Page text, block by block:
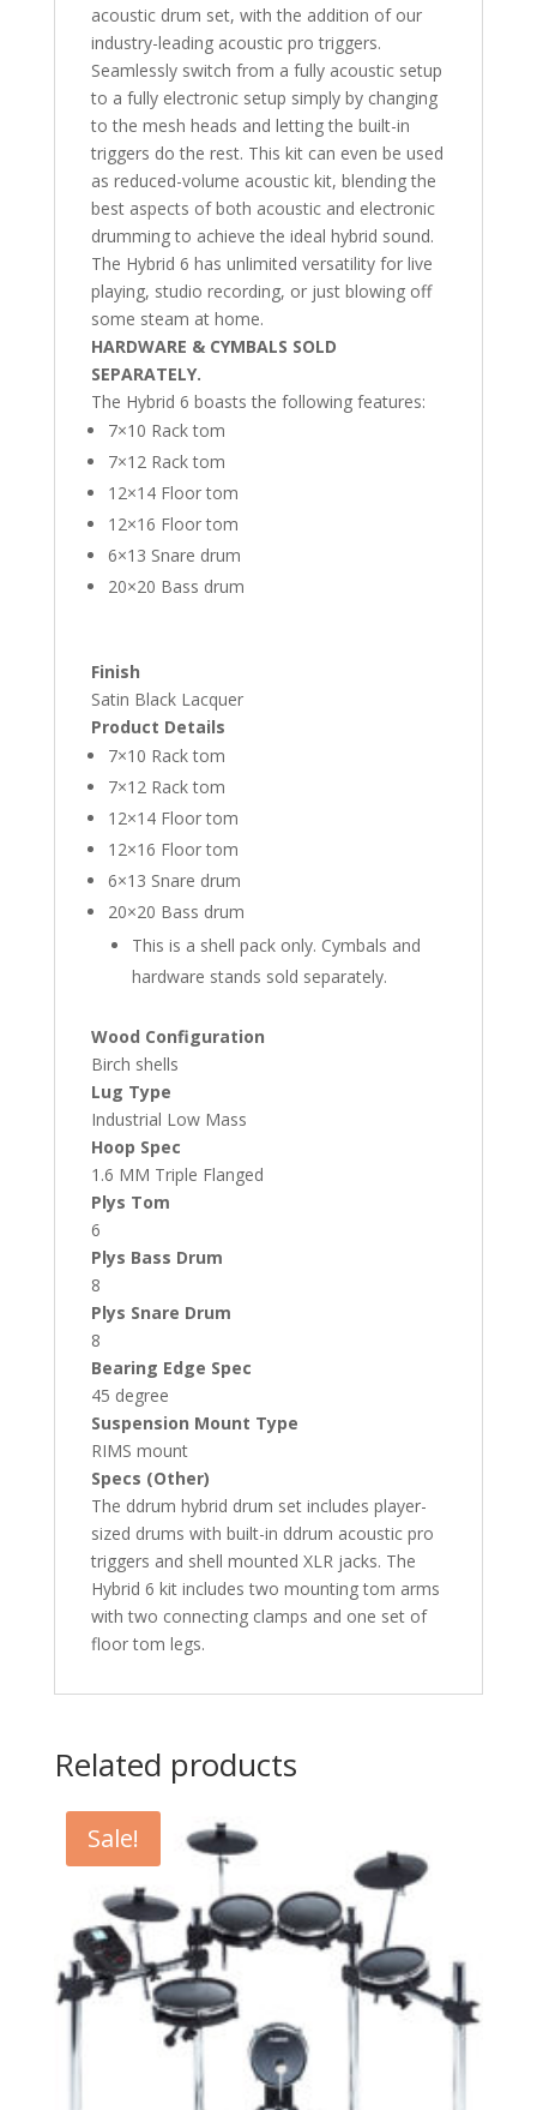
acoustic drum set, with the addition of our
industry-leading acoustic pro triggers.
Seamlessly switch from a fully acoustic setup
to a fully electronic setup simply by changing
to the mesh heads and letting the built-in
triggers do the rest. This kit can even be used
as reduced-volume acoustic kit, blending the
best aspects of both acoustic and electronic
drumming to achieve the ideal hybrid sound.
The Hybrid 6 has unlimited versatility for live
playing, studio recording, or just blowing off
some steam at home.
HARDWARE & CYMBALS SOLD
SEPARATELY.
The Hybrid 6 boasts the following features:
7×10 Rack tom
7×12 Rack tom
12×14 Floor tom
12×16 Floor tom
6×13 Snare drum
20×20 Bass drum
Finish
Satin Black Lacquer
Product Details
7×10 Rack tom
7×12 Rack tom
12×14 Floor tom
12×16 Floor tom
6×13 Snare drum
20×20 Bass drum
This is a shell pack only. Cymbals and
hardware stands sold separately.
Wood Configuration
Birch shells
Lug Type
Industrial Low Mass
Hoop Spec
1.6 MM Triple Flanged
Plys Tom
6
Plys Bass Drum
8
Plys Snare Drum
8
Bearing Edge Spec
45 degree
Suspension Mount Type
RIMS mount
Specs (Other)
The ddrum hybrid drum set includes player-
sized drums with built-in ddrum acoustic pro
triggers and shell mounted XLR jacks. The
Hybrid 6 kit includes two mounting tom arms
with two connecting clamps and one set of
floor tom legs.
Related products
Sale!